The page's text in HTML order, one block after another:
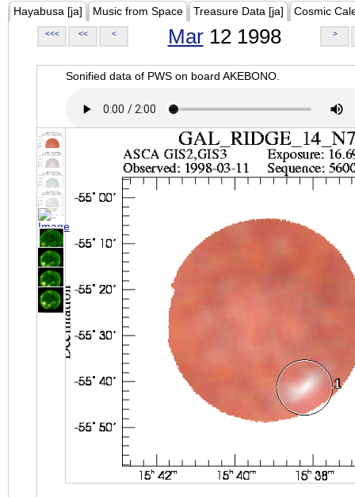
Hayabusa [ja] Music from Space Treasure Data [ja] Cosmic
<<< << < Mar12 1998 >
Sonified data of PWS on board AKEBONO.